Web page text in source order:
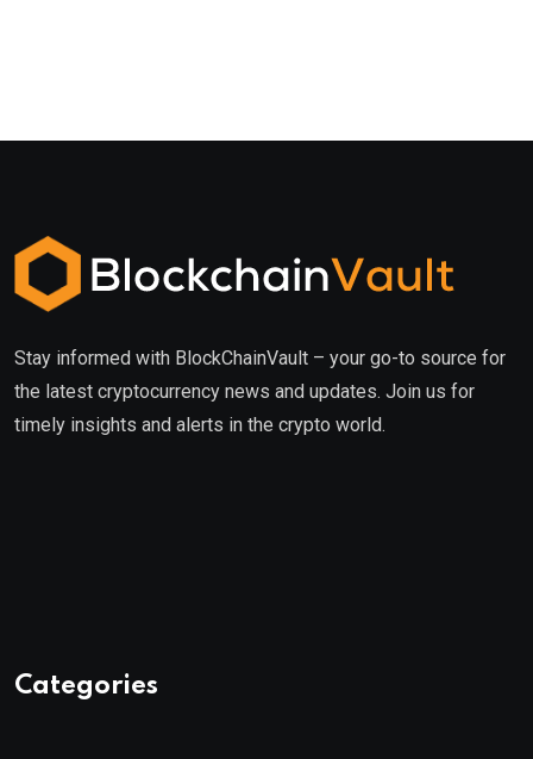
Stay informed with BlockChainVault – your go-to source for
the latest cryptocurrency news and updates. Join us for
timely insights and alerts in the crypto world.
Categories